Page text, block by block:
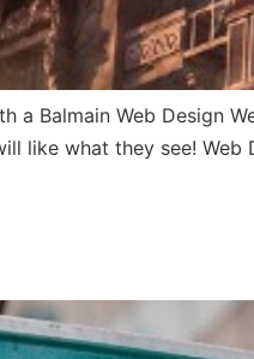
a Balmain Web Design
like what they see!